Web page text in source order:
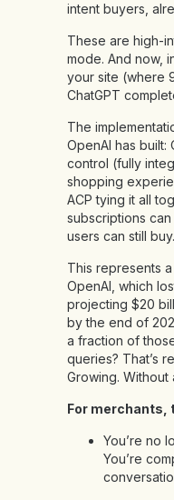
intent buyers,
These are high-
mode. And now,
your site (where
ChatGPT
The
OpenAI has
control (fully
shopping
ACP tying it all
subscriptions
users can still
This represents
OpenAI, which
projecting $20
by the end of
a fraction of
queries? That’s
Growing. Without
For merchants,
You’re no
You’re